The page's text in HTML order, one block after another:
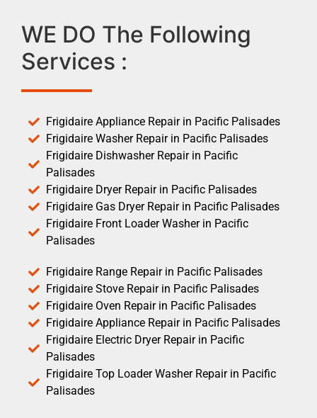
WE DO The Following
Services :
Frigidaire Appliance Repair in Pacific Palisades
Frigidaire Washer Repair in Pacific Palisades
Frigidaire Dishwasher Repair in Pacific
Palisades
Frigidaire Dryer Repair in Pacific Palisades
Frigidaire Gas Dryer Repair in Pacific Palisades
Frigidaire Front Loader Washer in Pacific
Palisades
Frigidaire Range Repair in Pacific Palisades
Frigidaire Stove Repair in Pacific Palisades
Frigidaire Oven Repair in Pacific Palisades
Frigidaire Appliance Repair in Pacific Palisades
Frigidaire Electric Dryer Repair in Pacific
Palisades
Frigidaire Top Loader Washer Repair in Pacific
Palisades